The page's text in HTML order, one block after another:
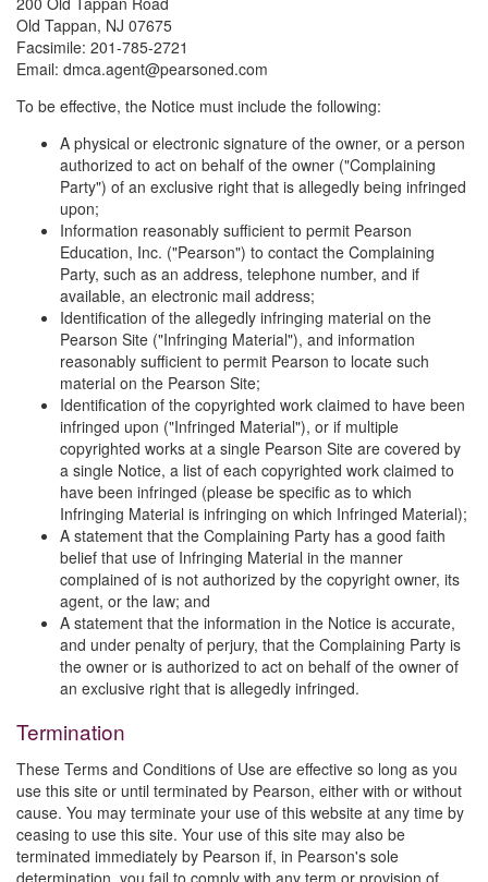
Old Tappan, NJ 07675
Facsimile: 201-785-2721
Email: dmca.agent@pearsoned.com
To be effective, the Notice must include the following:
A physical or electronic signature of the owner, or a person
authorized to act on behalf of the owner ("Complaining
Party") of an exclusive right that is allegedly being infringed
upon;
Information reasonably sufficient to permit Pearson
Education, Inc. ("Pearson") to contact the Complaining
Party, such as an address, telephone number, and if
available, an electronic mail address;
Identification of the allegedly infringing material on the
Pearson Site ("Infringing Material"), and information
reasonably sufficient to permit Pearson to locate such
material on the Pearson Site;
Identification of the copyrighted work claimed to have been
infringed upon ("Infringed Material"), or if multiple
copyrighted works at a single Pearson Site are covered by
a single Notice, a list of each copyrighted work claimed to
have been infringed (please be specific as to which
Infringing Material is infringing on which Infringed Material);
A statement that the Complaining Party has a good faith
belief that use of Infringing Material in the manner
complained of is not authorized by the copyright owner, its
agent, or the law; and
A statement that the information in the Notice is accurate,
and under penalty of perjury, that the Complaining Party is
the owner or is authorized to act on behalf of the owner of
an exclusive right that is allegedly infringed.
Termination
These Terms and Conditions of Use are effective so long as you
use this site or until terminated by Pearson, either with or without
cause. You may terminate your use of this website at any time by
ceasing to use this site. Your use of this site may also be
terminated immediately by Pearson if, in Pearson's sole
determination, you fail to comply with any term or provision of